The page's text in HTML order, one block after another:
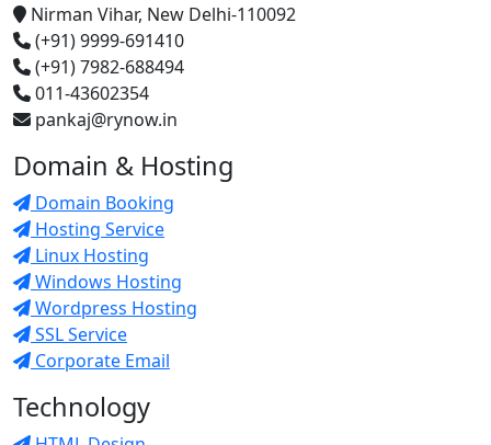
Nirman Vihar, New Delhi-110092
(+91) 9999-691410
(+91) 7982-688494
011-43602354
pankaj@rynow.in
Domain & Hosting
Domain Booking
Hosting Service
Linux Hosting
Windows Hosting
Wordpress Hosting
SSL Service
Corporate Email
Technology